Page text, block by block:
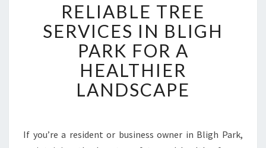
A
B
L
E
E
RELIABLE TREE
SERVICES IN BLIGH
PARK FOR A
HEALTHIER
LANDSCAPE
If you’re a resident or business owner in Bligh Park,